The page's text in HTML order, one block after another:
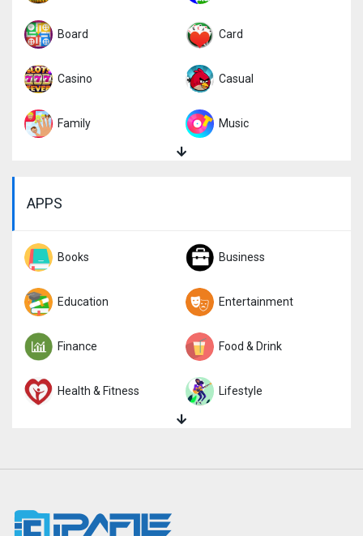
Board Card
Casino Casual
Family Music
Role Playing
Sports Strategy
Trivia Word
APPS
Books Business
Education Entertainment
Finance Food & Drink
Health & Fitness Lifestyle
News